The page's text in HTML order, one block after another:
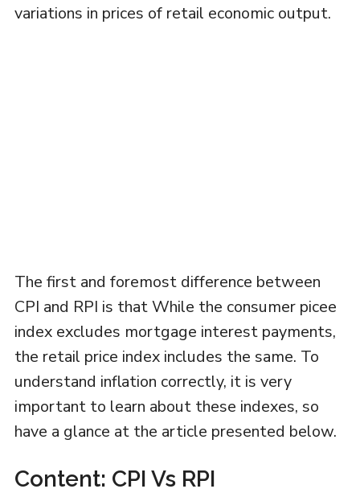
variations in prices of retail economic output.
The first and foremost difference between
CPI and RPI is that While the consumer picee
index excludes mortgage interest payments,
the retail price index includes the same. To
understand inflation correctly, it is very
important to learn about these indexes, so
have a glance at the article presented below.
Content: CPI Vs RPI